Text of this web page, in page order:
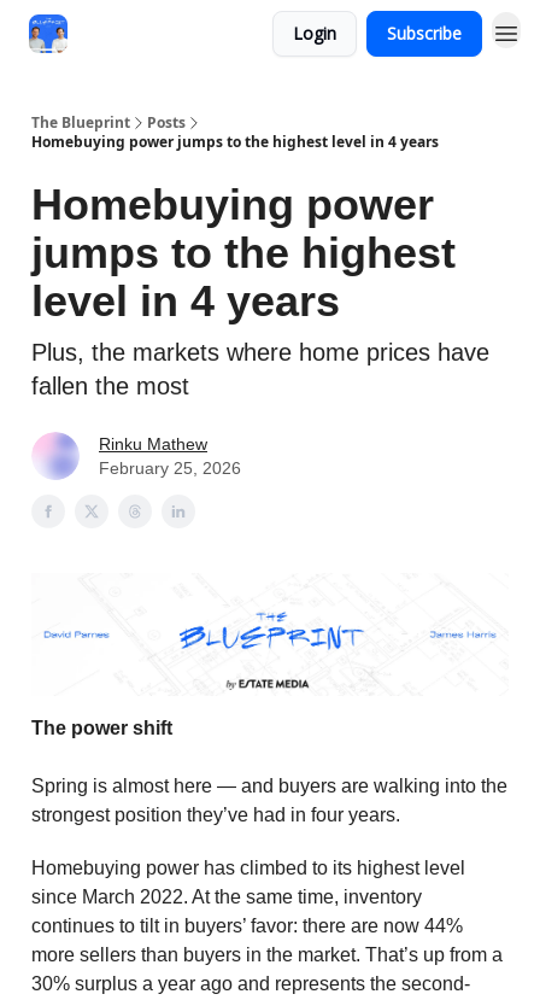
Login Subscribe
The Blueprint
Posts
Homebuying power jumps to the highest level in 4 years
Homebuying power
jumps to the highest
level in 4 years
Plus, the markets where home prices have
fallen the most
Rinku Mathew
February 25, 2026
The power shift
Spring is almost here — and buyers are walking into the
strongest position they’ve had in four years.
Homebuying power has climbed to its highest level
since March 2022. At the same time, inventory
continues to tilt in buyers’ favor: there are now 44%
more sellers than buyers in the market. That’s up from a
30% surplus a year ago and represents the second-